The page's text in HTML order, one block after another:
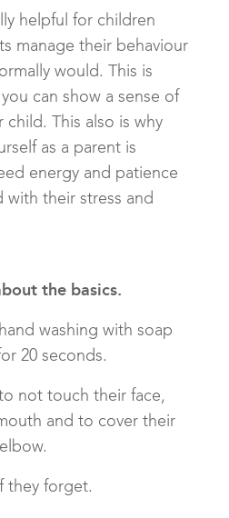
helpful for children
manage their behaviour
would. This is
can show a sense of
child. This also is why
as a parent is
energy and patience
their stress and
the basics.
washing with soap
20 seconds.
to not touch their face,
and to cover their
they forget.